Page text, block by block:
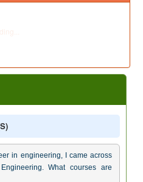
in engineering, I came across
What courses are